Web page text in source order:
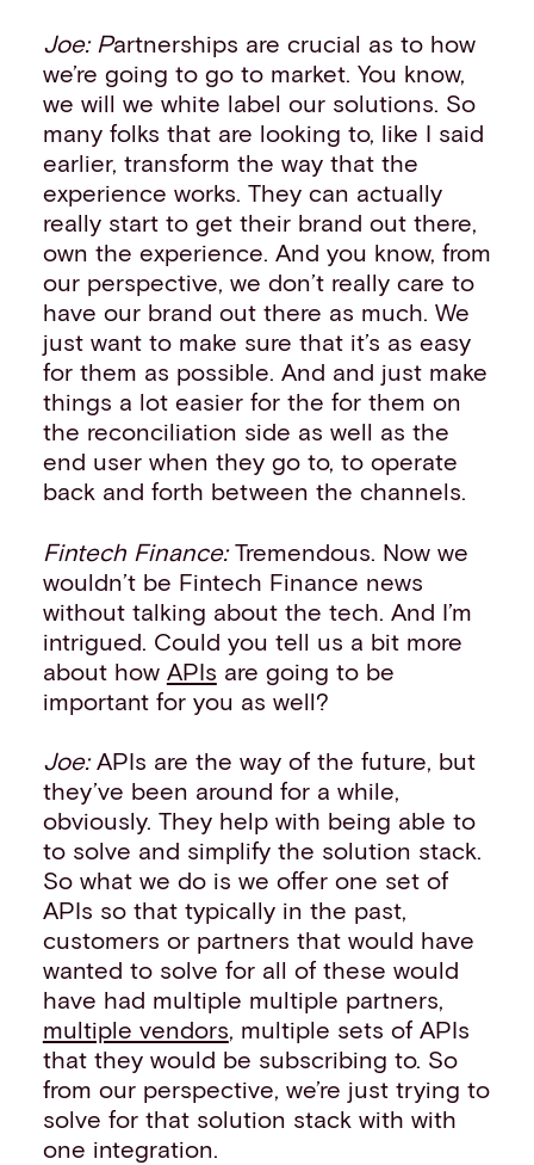
Joe: Partnerships are crucial as to how
we’re going to go to market. You know,
we will we white label our solutions. So
many folks that are looking to, like I said
earlier, transform the way that the
experience works. They can actually
really start to get their brand out there,
own the experience. And you know, from
our perspective, we don’t really care to
have our brand out there as much. We
just want to make sure that it’s as easy
for them as possible. And and just make
things a lot easier for the for them on
the reconciliation side as well as the
end user when they go to, to operate
back and forth between the channels.
Fintech Finance:Tremendous. Now we
wouldn’t be Fintech Finance news
without talking about the tech. And I’m
intrigued. Could you tell us a bit more
about how APIs are going to be
important for you as well?
Joe:APIs are the way of the future, but
they’ve been around for a while,
obviously. They help with being able to
to solve and simplify the solution stack.
So what we do is we offer one set of
APIs so that typically in the past,
customers or partners that would have
wanted to solve for all of these would
have had multiple multiple partners,
multiple vendors, multiple sets of APIs
that they would be subscribing to. So
from our perspective, we’re just trying to
solve for that solution stack with with
one integration.